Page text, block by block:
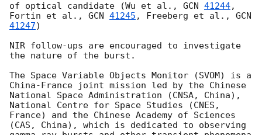
of optical candidate (Wu et al., GCN 41244,
Fortin et al., GCN 41245 , Freeberg et al.,
41247)
NIR follow-ups are encouraged to investigate
the nature of the burst.
The Space Variable Objects Monitor (SVOM) is a
China-France joint mission led by the Chinese
National Space Administration (CNSA, China),
National Centre for Space Studies (CNES,
France) and the Chinese Academy of Sciences
(CAS, China), which is dedicated to observing